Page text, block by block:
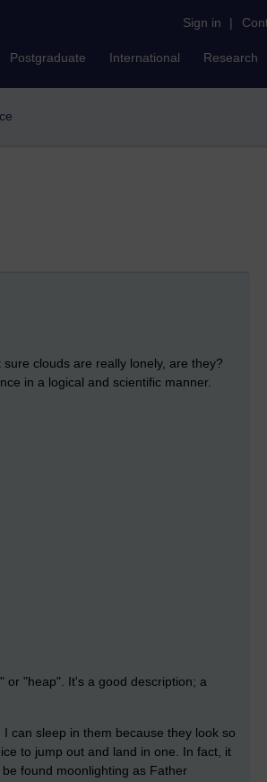
Sign in |
Postgraduate International Research
clouds are really lonely, are they?
in a logical and scientific manner.
or "heap". It's a good description; a
can sleep in them because they look so
to jump out and land in one. In fact, it
found moonlighting as Father